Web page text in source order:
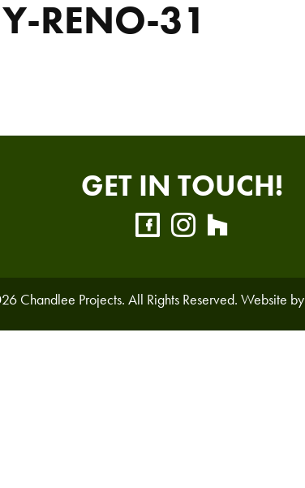
RENO-31
GET IN TOUCH!
Chandlee Projects. All Rights Reserved. Website by